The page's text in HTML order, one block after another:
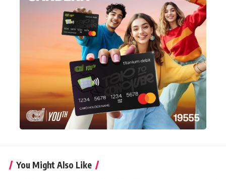
You Might Also Like